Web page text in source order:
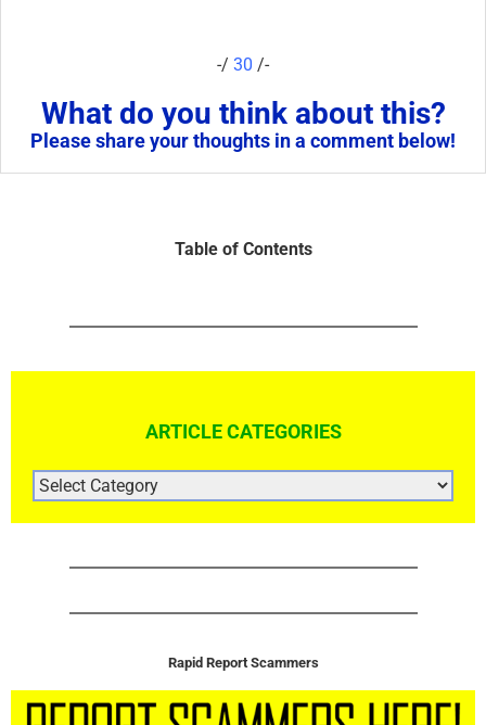
-/ 30 /-
What do you think about this?
Please share your thoughts in a comment below!
Table of Contents
ARTICLE CATEGORIES
ARTICLE
CATEGORIES
Rapid Report Scammers